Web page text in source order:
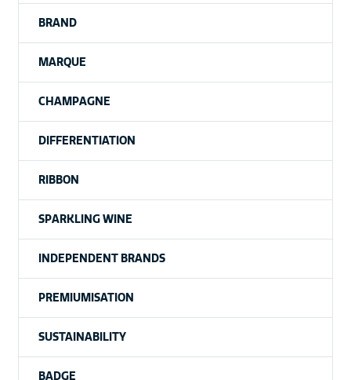
BRAND
MARQUE
CHAMPAGNE
DIFFERENTIATION
RIBBON
SPARKLING WINE
INDEPENDENT BRANDS
PREMIUMISATION
SUSTAINABILITY
BADGE